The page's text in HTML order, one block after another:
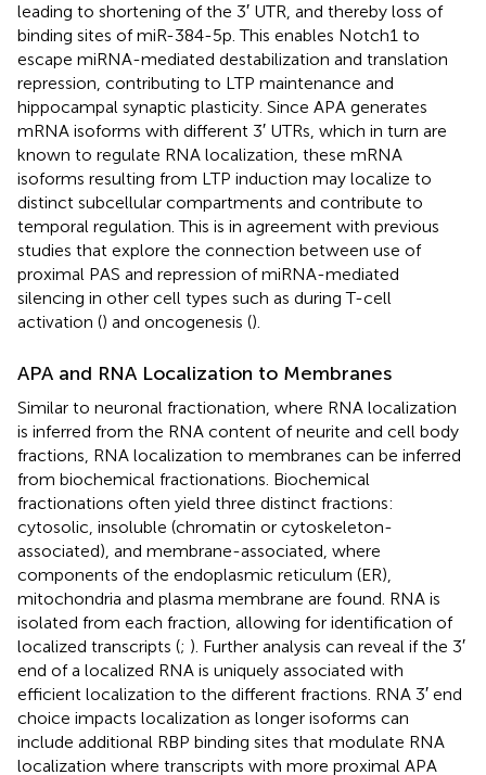
leading to shortening of the 3′ UTR, and thereby loss of
binding sites of miR-384-5p. This enables Notch1 to
escape miRNA-mediated destabilization and translation
repression, contributing to LTP maintenance and
hippocampal synaptic plasticity. Since APA generates
mRNA isoforms with different 3′ UTRs, which in turn are
known to regulate RNA localization, these mRNA
isoforms resulting from LTP induction may localize to
distinct subcellular compartments and contribute to
temporal regulation. This is in agreement with previous
studies that explore the connection between use of
proximal PAS and repression of miRNA-mediated
silencing in other cell types such as during T-cell
activation () and oncogenesis ().
APA and RNA Localization to Membranes
Similar to neuronal fractionation, where RNA localization
is inferred from the RNA content of neurite and cell body
fractions, RNA localization to membranes can be inferred
from biochemical fractionations. Biochemical
fractionations often yield three distinct fractions:
cytosolic, insoluble (chromatin or cytoskeleton-
associated), and membrane-associated, where
components of the endoplasmic reticulum (ER),
mitochondria and plasma membrane are found. RNA is
isolated from each fraction, allowing for identification of
localized transcripts (; ). Further analysis can reveal if the 3′
end of a localized RNA is uniquely associated with
efficient localization to the different fractions. RNA 3′ end
choice impacts localization as longer isoforms can
include additional RBP binding sites that modulate RNA
localization where transcripts with more proximal APA